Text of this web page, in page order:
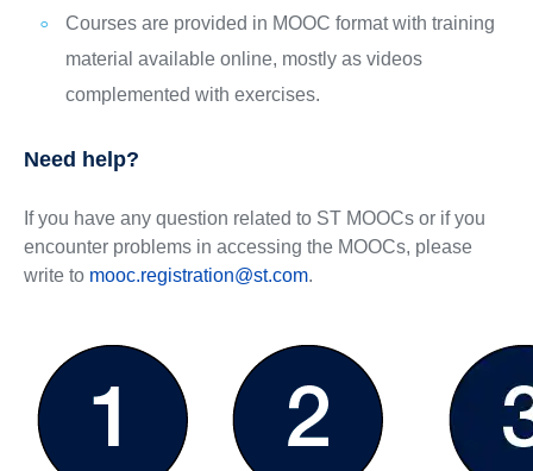
Courses are provided in MOOC format with training
material available online, mostly as videos
complemented with exercises.
Need help?
If you have any question related to ST MOOCs or if you
encounter problems in accessing the MOOCs, please
write to mooc.registration@st.com.